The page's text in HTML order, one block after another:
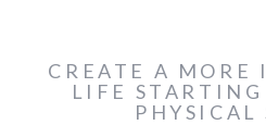
CREATE A
LIFE
PHYSICAL